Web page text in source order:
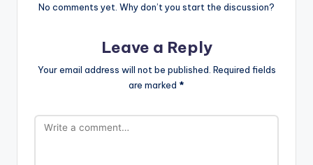
No comments yet. Why don’t you start the discussion?
Leave a Reply
Your email address will not be published. Required fields
are marked *